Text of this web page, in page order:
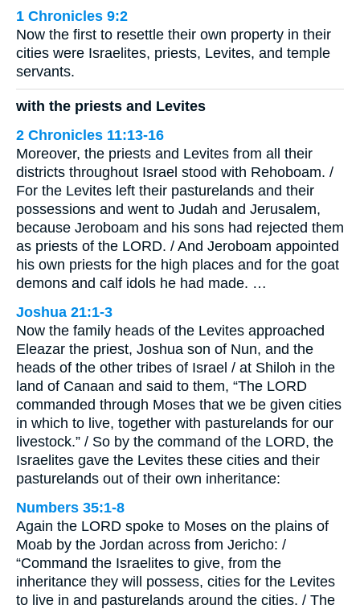
1 Chronicles 9:2
Now the first to resettle their own property in their
cities were Israelites, priests, Levites, and temple
servants.
with the priests and Levites
2 Chronicles 11:13-16
Moreover, the priests and Levites from all their
districts throughout Israel stood with Rehoboam. /
For the Levites left their pasturelands and their
possessions and went to Judah and Jerusalem,
because Jeroboam and his sons had rejected them
as priests of the LORD. / And Jeroboam appointed
his own priests for the high places and for the goat
demons and calf idols he had made. …
Joshua 21:1-3
Now the family heads of the Levites approached
Eleazar the priest, Joshua son of Nun, and the
heads of the other tribes of Israel / at Shiloh in the
land of Canaan and said to them, “The LORD
commanded through Moses that we be given cities
in which to live, together with pasturelands for our
livestock.” / So by the command of the LORD, the
Israelites gave the Levites these cities and their
pasturelands out of their own inheritance:
Numbers 35:1-8
Again the LORD spoke to Moses on the plains of
Moab by the Jordan across from Jericho: /
“Command the Israelites to give, from the
inheritance they will possess, cities for the Levites
to live in and pasturelands around the cities. / The